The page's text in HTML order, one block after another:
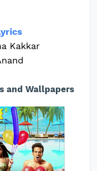
Kakkar
and Wallpapers